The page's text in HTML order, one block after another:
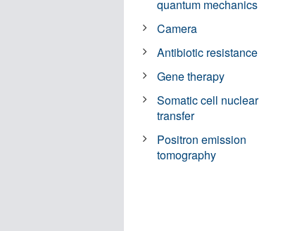
quantum mechanics
Camera
Antibiotic resistance
Gene therapy
Somatic cell nuclear
transfer
Positron emission
tomography